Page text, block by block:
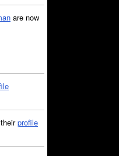
are now
profile